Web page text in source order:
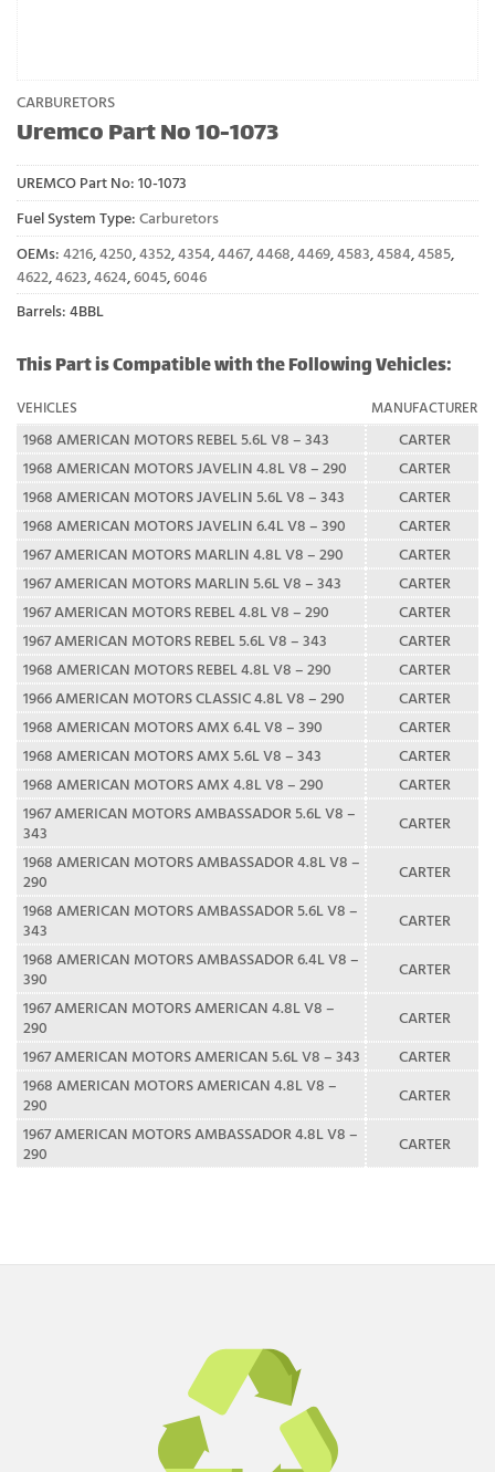
CARBURETORS
Uremco Part No 10-1073
UREMCO Part No: 10-1073
Fuel System Type: Carburetors
OEMs: 4216,4250,4352,4354,4467,4468,4469,4583,4584,4585,
4622,4623,4624,6045,6046
Barrels: 4BBL
This Part is Compatible with the Following Vehicles:
VEHICLES MANUFACTURER
1968 AMERICAN MOTORS REBEL 5.6L V8 – 343
CARTER
1968 AMERICAN MOTORS JAVELIN 4.8L V8 – 290
CARTER
1968 AMERICAN MOTORS JAVELIN 5.6L V8 – 343
CARTER
1968 AMERICAN MOTORS JAVELIN 6.4L V8 – 390
CARTER
1967 AMERICAN MOTORS MARLIN 4.8L V8 – 290
CARTER
1967 AMERICAN MOTORS MARLIN 5.6L V8 – 343
CARTER
1967 AMERICAN MOTORS REBEL 4.8L V8 – 290
CARTER
1967 AMERICAN MOTORS REBEL 5.6L V8 – 343
CARTER
1968 AMERICAN MOTORS REBEL 4.8L V8 – 290
CARTER
1966 AMERICAN MOTORS CLASSIC 4.8L V8 – 290
CARTER
1968 AMERICAN MOTORS AMX 6.4L V8 – 390
CARTER
1968 AMERICAN MOTORS AMX 5.6L V8 – 343
CARTER
1968 AMERICAN MOTORS AMX 4.8L V8 – 290
CARTER
1967 AMERICAN MOTORS AMBASSADOR 5.6L V8 –
343
CARTER
1968 AMERICAN MOTORS AMBASSADOR 4.8L V8 –
290
CARTER
1968 AMERICAN MOTORS AMBASSADOR 5.6L V8 –
343
CARTER
1968 AMERICAN MOTORS AMBASSADOR 6.4L V8 –
390
CARTER
1967 AMERICAN MOTORS AMERICAN 4.8L V8 –
290
CARTER
1967 AMERICAN MOTORS AMERICAN 5.6L V8 – 343
CARTER
1968 AMERICAN MOTORS AMERICAN 4.8L V8 –
290
CARTER
1967 AMERICAN MOTORS AMBASSADOR 4.8L V8 –
290
CARTER